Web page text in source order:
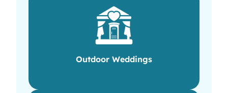
Outdoor Weddings